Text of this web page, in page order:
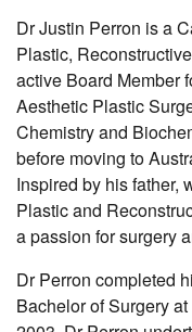
Dr Justin Perron is a
Plastic,
active Board Member
Aesthetic Plastic
Chemistry and
before moving to
Inspired by his father,
Plastic and
a passion for surgery
Dr Perron completed
Bachelor of Surgery